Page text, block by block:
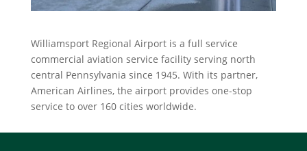
Williamsport Regional Airport is a full service
commercial aviation service facility serving north
central Pennsylvania since 1945. With its partner,
American Airlines, the airport provides one-stop
service to over 160 cities worldwide.